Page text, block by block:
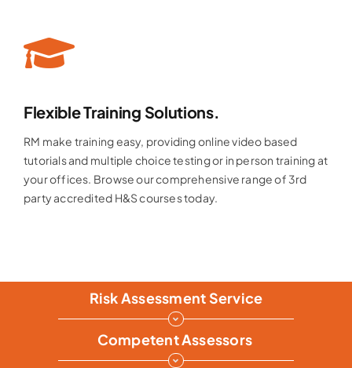
Flexible Training Solutions.
RM make training easy, providing online video based
tutorials and multiple choice testing or in person training at
your offices. Browse our comprehensive range of 3rd
party accredited H&S courses today.
Risk Assessment Service
Competent Assessors